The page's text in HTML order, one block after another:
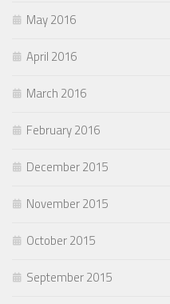
May 2016
April 2016
March 2016
February 2016
December 2015
November 2015
October 2015
September 2015